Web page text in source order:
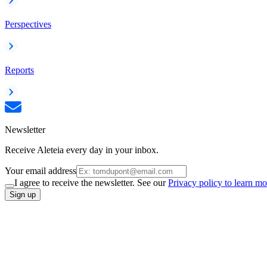
Perspectives
Reports
Newsletter
Receive Aleteia every day in your inbox.
Your email address
I agree to receive the newsletter. See ourPrivacy policy to learn
Sign up